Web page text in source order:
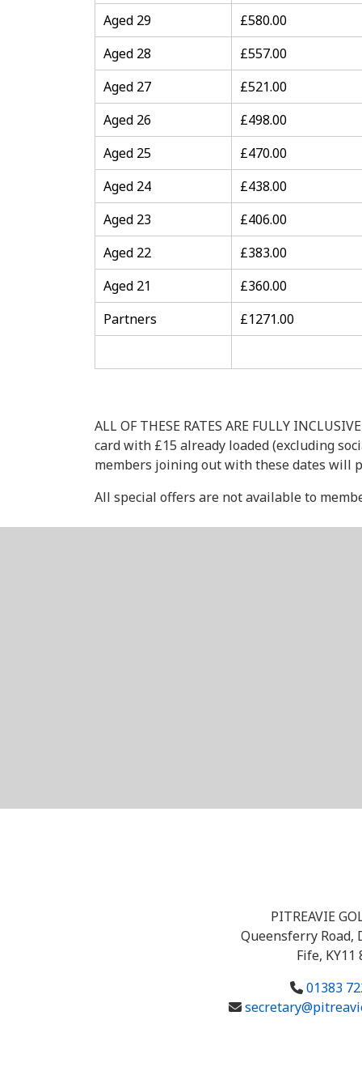
Aged 29
£580.00
Aged 28
£557.00
Aged 27
£521.00
Aged 26
£498.00
Aged 25
£470.00
Aged 24
£438.00
Aged 23
£406.00
Aged 22
£383.00
Aged 21
£360.00
Partners
£1271.00
ALL OF THESE RATES ARE FULLY
card with £15 already loaded (excluding
members joining out with these dates will
All special offers are not available to
PITREAVIE
Queensferry Road,
Fife, KY11
01383